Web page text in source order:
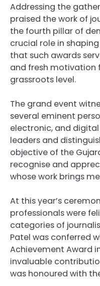
Addressing the
praised the work of
the fourth pillar of
crucial role in
that such awards
and fresh motivation
grassroots level.
The grand event
several eminent
electronic, and
leaders and
objective of the
recognise and
whose work brings
At this year’s
professionals were
categories of
Patel was conferred
Achievement Award
invaluable
was honoured with